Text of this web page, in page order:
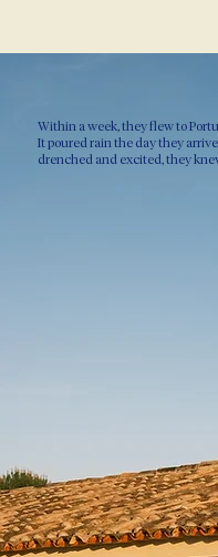
Within a week, they flew to
It poured rain the day they
drenched and excited, they